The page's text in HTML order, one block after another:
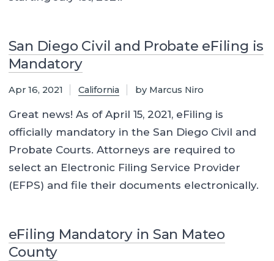
San Diego Civil and Probate eFiling is
Mandatory
Apr 16, 2021 California by Marcus Niro
Great news! As of April 15, 2021, eFiling is
officially mandatory in the San Diego Civil and
Probate Courts. Attorneys are required to
select an Electronic Filing Service Provider
(EFPS) and file their documents electronically.
eFiling Mandatory in San Mateo
County